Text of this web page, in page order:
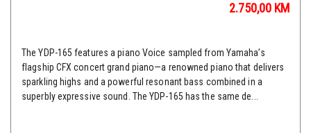
2.750,00 KM
The YDP-165 features a piano Voice sampled from Yamaha’s
flagship CFX concert grand piano—a renowned piano that delivers
sparkling highs and a powerful resonant bass combined in a
superbly expressive sound. The YDP-165 has the same de...